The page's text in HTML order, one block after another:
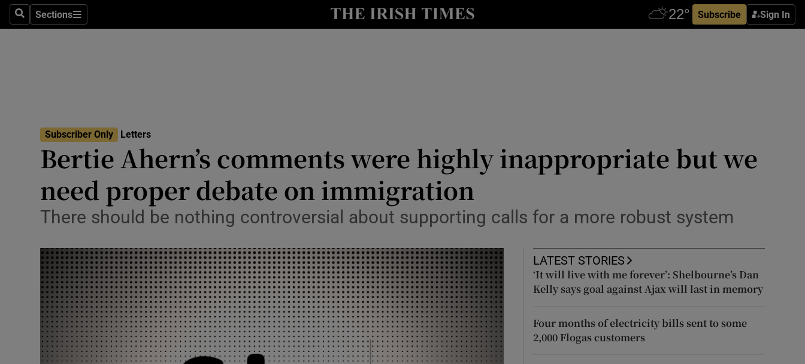
SearchSections
Sections Subscribe Sign In
Show Culture sub sections
Obituaries
Listen
Podcasts
Show Podcasts sub sections
Video
Photography
Subscriber Only Letters
Bertie Ahern’s comments were highly inappropriate but we
need proper debate on immigration
There should be nothing controversial about supporting calls for a more robust system
LATEST STORIES
‘It will live with me forever’: Shelbourne’s Dan
Kelly says goal against Ajax will last in memory
Four months of electricity bills sent to some
2,000 Flogas customers